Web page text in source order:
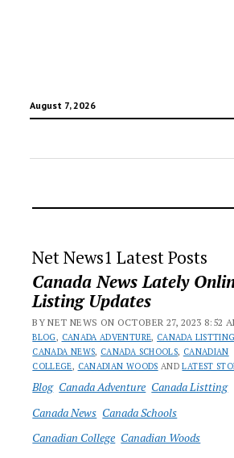
August 7, 2026
Net News1 Latest Posts
Canada News Lately
Listing Updates
BY NET NEWS ON OCTOBER 27, 2023 8:52
BLOG, CANADA ADVENTURE, CANADA
CANADA NEWS, CANADA SCHOOLS, CANADIAN
COLLEGE, CANADIAN WOODS ANDLATEST
Blog Canada Adventure Canada Listting
Canada News Canada Schools
Canadian College Canadian Woods